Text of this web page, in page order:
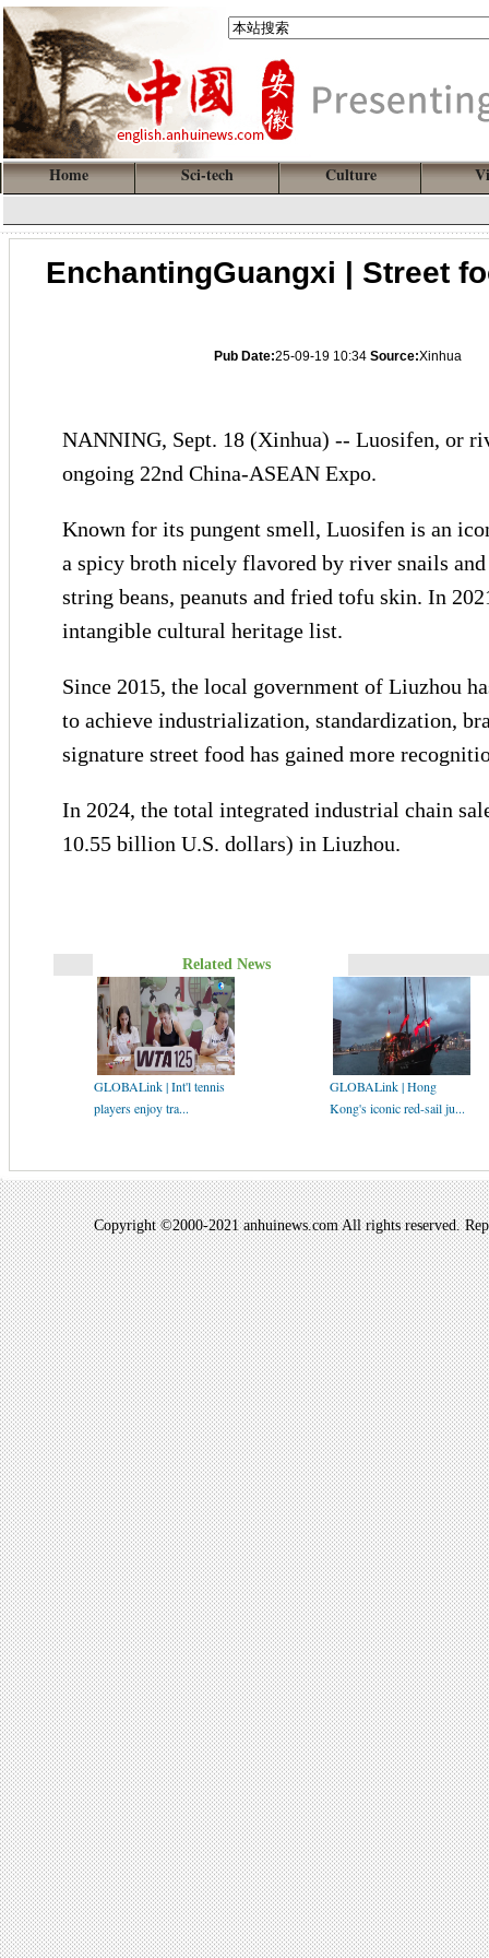
Home Sci-tech Culture
EnchantingGuangxi | Street
Pub Date:25-09-19 10:34 Source:Xinhua
NANNING, Sept. 18 (Xinhua) -- Luosifen, or
ongoing 22nd China-ASEAN Expo.
Known for its pungent smell, Luosifen is an
a spicy broth nicely flavored by river snails
string beans, peanuts and fried tofu skin. In
intangible cultural heritage list.
Since 2015, the local government of Liuzhou
to achieve industrialization, standardization,
signature street food has gained more
In 2024, the total integrated industrial chain
10.55 billion U.S. dollars) in Liuzhou.
Related News
GLOBALink | Int'l tennis
players enjoy tra...
GLOBALink | Hong
Kong's iconic red-sail ju...
Copyright ©2000-2021 anhuinews.com All rights reserved.